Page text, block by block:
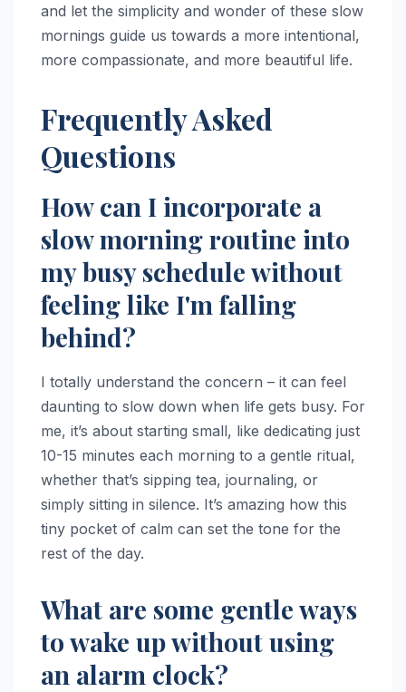
and let the simplicity and wonder of these slow
mornings guide us towards a more intentional,
more compassionate, and more beautiful life.
Frequently Asked
Questions
How can I incorporate a
slow morning routine into
my busy schedule without
feeling like I'm falling
behind?
I totally understand the concern – it can feel
daunting to slow down when life gets busy. For
me, it’s about starting small, like dedicating just
10-15 minutes each morning to a gentle ritual,
whether that’s sipping tea, journaling, or
simply sitting in silence. It’s amazing how this
tiny pocket of calm can set the tone for the
rest of the day.
What are some gentle ways
to wake up without using
an alarm clock?